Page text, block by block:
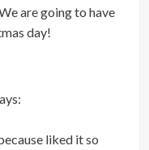
are going to have
day!
liked it so